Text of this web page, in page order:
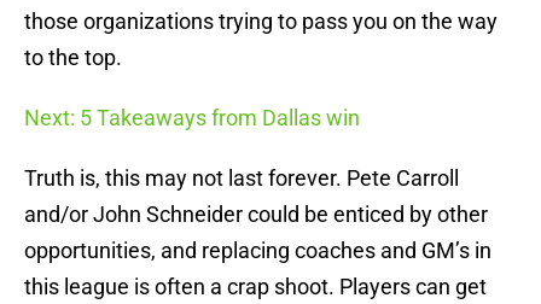
those organizations trying to pass you on the way
to the top.
Next: 5 Takeaways from Dallas win
Truth is, this may not last forever. Pete Carroll
and/or John Schneider could be enticed by other
opportunities, and replacing coaches and GM’s in
this league is often a crap shoot. Players can get